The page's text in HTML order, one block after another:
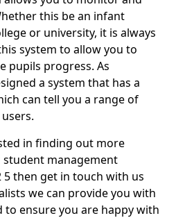
this be an infant
or university, it is always
system to allow you to
pupils progress. As
a system that has a
can tell you a range of
in finding out more
management
5 then get in touch with us
we can provide you with
to ensure you are happy with